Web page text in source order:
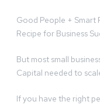
Good People + Smart
Recipe for Business
But most small
Capital needed to
If you have the right